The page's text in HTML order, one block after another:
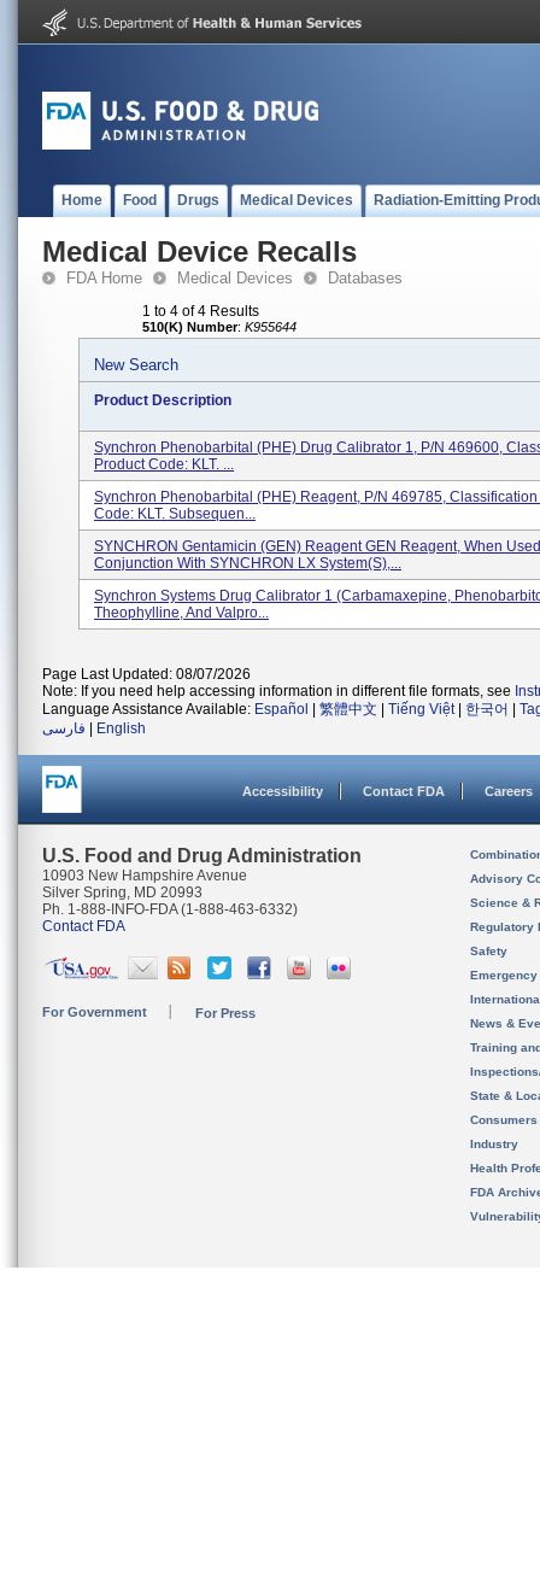
Home Food Drugs Medical Devices Radiation-Emitting
Medical Device Recalls
FDA Home Medical Devices Databases
1 to 4 of 4 Results
510(K) Number: K955644
New Search
Product Description
Synchron Phenobarbital (PHE) Drug Calibrator 1, P/N 469600,
Product Code: KLT. ...
Synchron Phenobarbital (PHE) Reagent, P/N 469785,
Code: KLT. Subsequen...
SYNCHRON Gentamicin (GEN) Reagent GEN Reagent, When
Conjunction With SYNCHRON LX System(s),...
Synchron Systems Drug Calibrator 1 (Carbamaxepine,
Theophylline, And Valpro...
Page Last Updated: 08/07/2026
Note: If you need help accessing information in different file formats, see
Language Assistance Available: Español 繁體中文 Tiếng Việt| 한국어
فارسی
English
Accessibility Contact FDA Careers
U.S. Food and Drug Administration
10903 New Hampshire Avenue
Silver Spring, MD 20993
Ph. 1-888-INFO-FDA (1-888-463-6332)
Contact FDA
For Government For Press
Advisory
Science &
Regulatory
Safety
News &
Training
State &
Consumers
Industry
Health
FDA